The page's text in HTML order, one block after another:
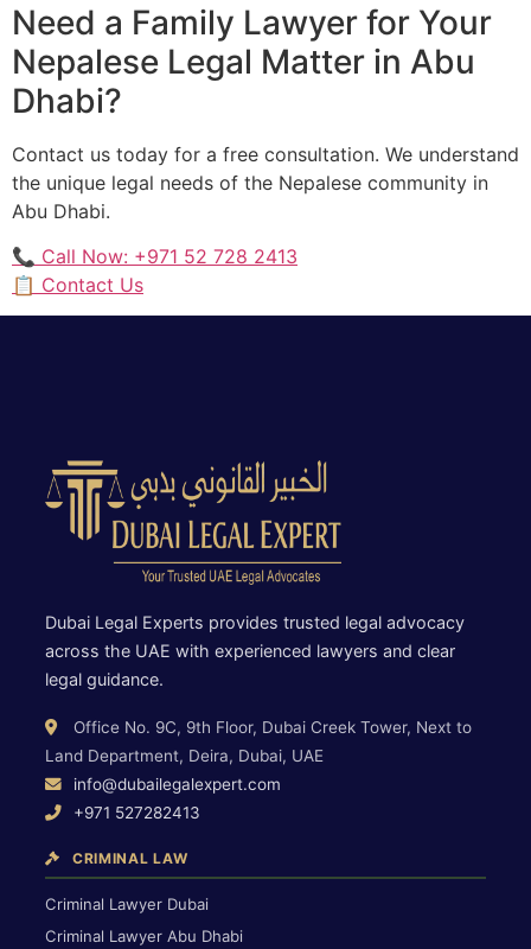
Need a Family Lawyer for Your
Nepalese Legal Matter in Abu
Dhabi?
Contact us today for a free consultation. We understand
the unique legal needs of the Nepalese community in
Abu Dhabi.
📞 Call Now: +971 52 728 2413
📋 Contact Us
Dubai Legal Experts provides trusted legal advocacy
across the UAE with experienced lawyers and clear
legal guidance.
Office No. 9C, 9th Floor, Dubai Creek Tower, Next to
Land Department, Deira, Dubai, UAE
info@dubailegalexpert.com
+971 527282413
CRIMINAL LAW
Criminal Lawyer Dubai
Criminal Lawyer Abu Dhabi